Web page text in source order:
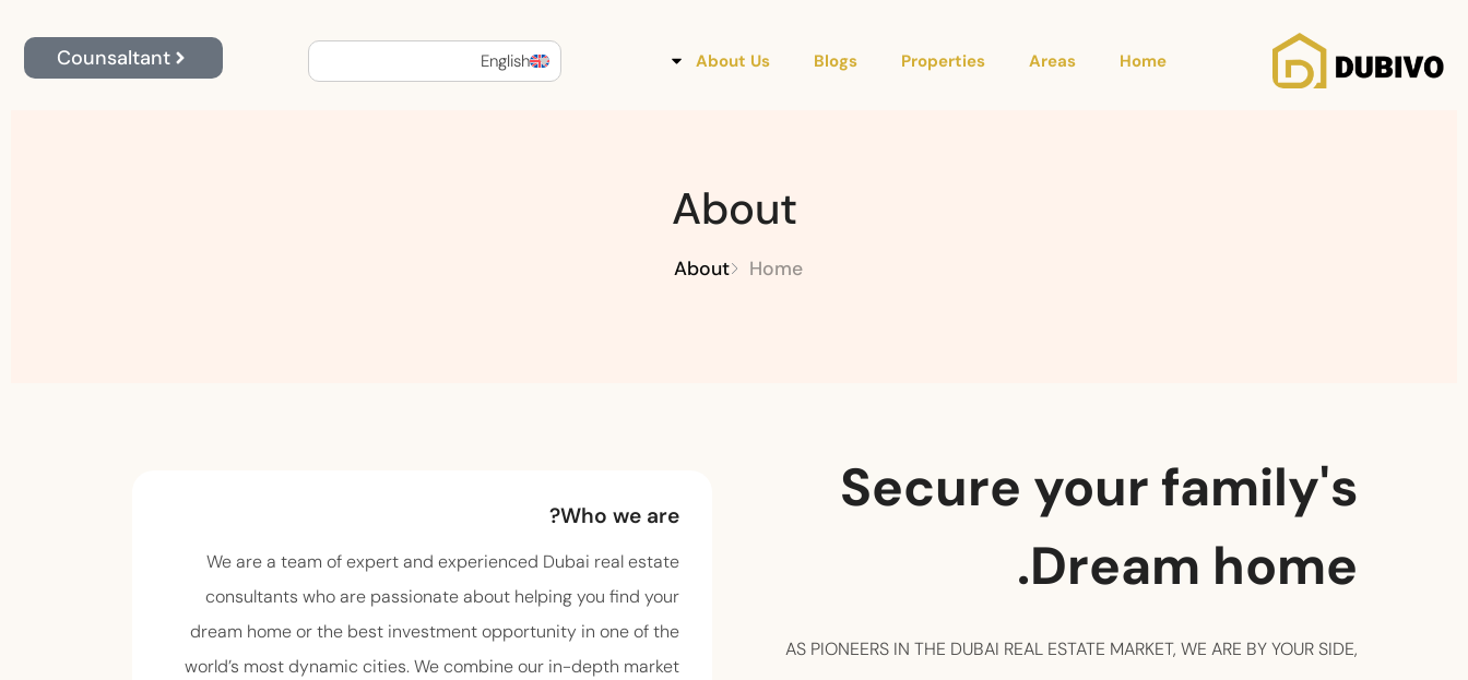
Home
Areas
Properties
Blogs
About Us
English
Counsaltant
About
Home
About
Secure your family's
Dream home.
AS PIONEERS IN THE DUBAI REAL ESTATE MARKET, WE ARE BY YOUR SIDE,
Who we are?
We are a team of expert and experienced Dubai real estate
consultants who are passionate about helping you find your
dream home or the best investment opportunity in one of the
world’s most dynamic cities. We combine our in-depth market